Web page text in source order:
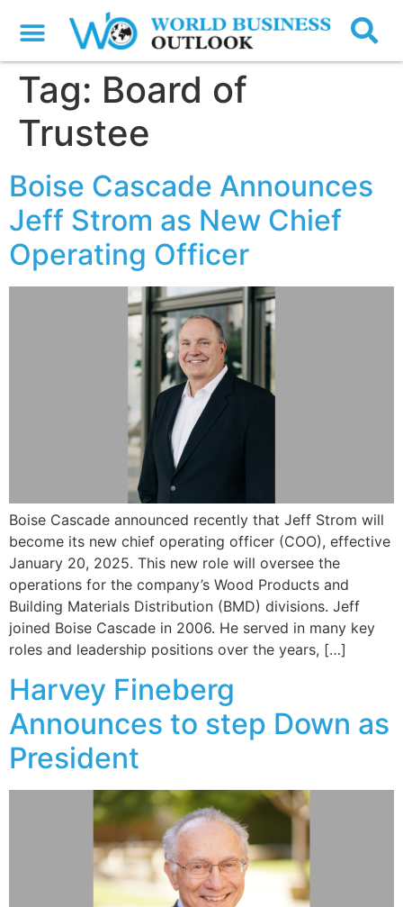
Tag: Board of
Trustee
Boise Cascade Announces
Jeff Strom as New Chief
Operating Officer
Boise Cascade announced recently that Jeff Strom will
become its new chief operating officer (COO), effective
January 20, 2025. This new role will oversee the
operations for the company’s Wood Products and
Building Materials Distribution (BMD) divisions. Jeff
joined Boise Cascade in 2006. He served in many key
roles and leadership positions over the years, […]
Harvey Fineberg
Announces to step Down as
President